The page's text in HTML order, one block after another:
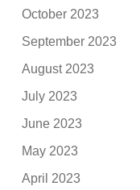
October 2023
September 2023
August 2023
July 2023
June 2023
May 2023
April 2023